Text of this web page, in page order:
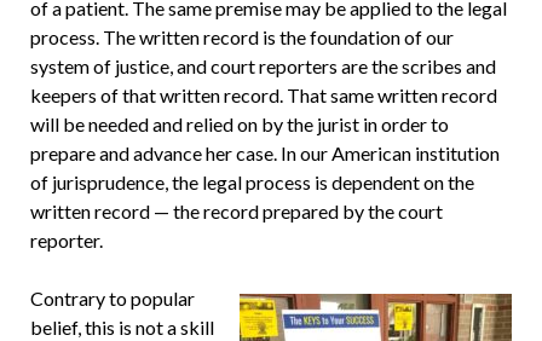
of a patient. The same premise may be applied to the legal
process. The written record is the foundation of our
system of justice, and court reporters are the scribes and
keepers of that written record. That same written record
will be needed and relied on by the jurist in order to
prepare and advance her case. In our American institution
of jurisprudence, the legal process is dependent on the
written record — the record prepared by the court
reporter.
Contrary to popular
belief, this is not a skill